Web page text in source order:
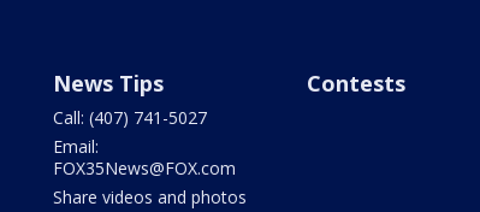
News Tips
Call: (407) 741-5027
Email:
FOX35News@FOX.com
Share videos and photos
Contests